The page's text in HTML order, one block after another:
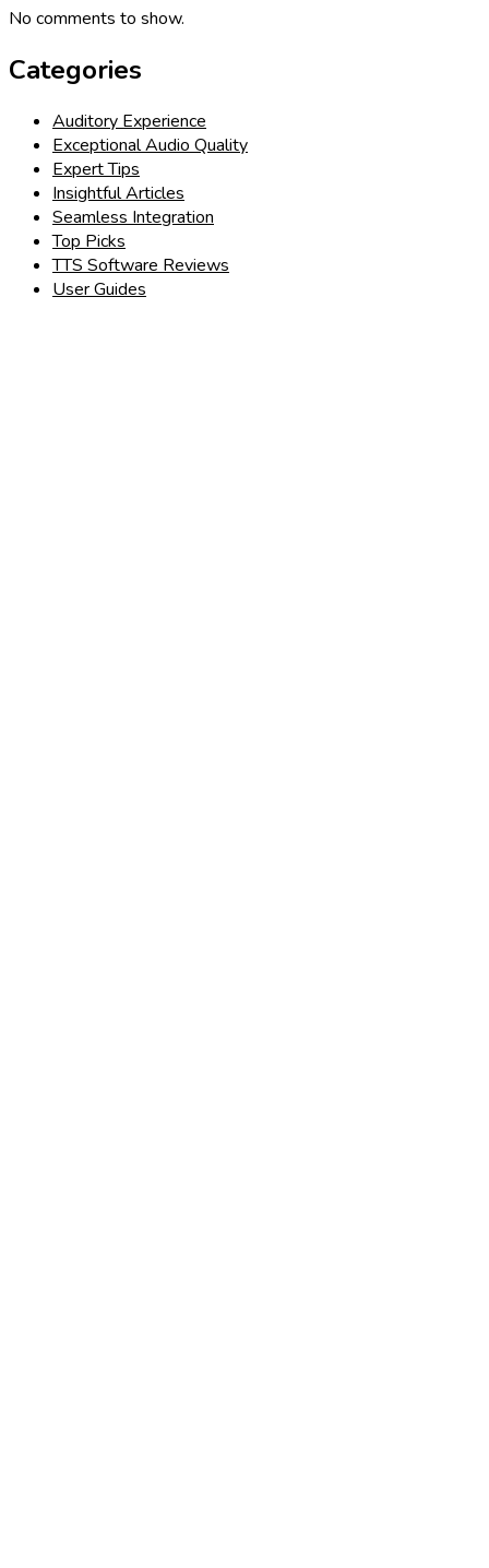
No comments to show.
Categories
Auditory Experience
Exceptional Audio Quality
Expert Tips
Insightful Articles
Seamless Integration
Top Picks
TTS Software Reviews
User Guides